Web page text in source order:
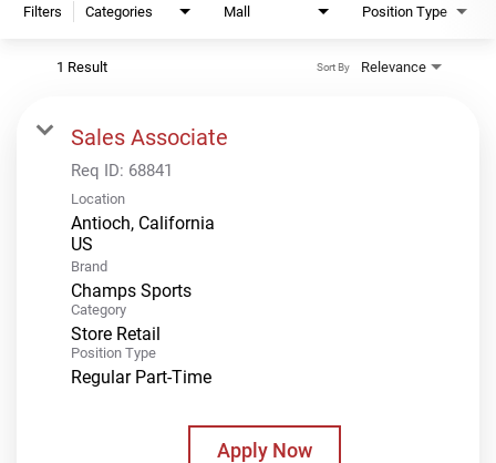
Filters Categories Mall Position Type
1 Result Relevance
Sort By
Sales Associate
Req ID: 68841
Location
Antioch, California
Brand
Champs Sports
Category
Store Retail
Position Type
Regular Part-Time
Apply Now